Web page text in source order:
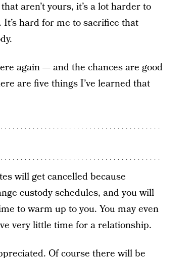
aren’t yours, it’s a lot harder to
hard for me to sacrifice that
again — and the chances are good
are five things I’ve learned that
will get cancelled because
custody schedules, and you will
to warm up to you. You may even
very little time for a relationship.
Of course there will be